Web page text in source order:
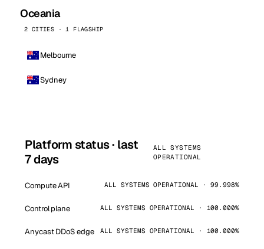
Oceania
2 CITIES · 1 FLAGSHIP
Melbourne
Sydney
Platform status · last
7 days
ALL SYSTEMS
OPERATIONAL
Compute API ALL SYSTEMS OPERATIONAL · 99.998%
Control plane ALL SYSTEMS OPERATIONAL · 100.000%
Anycast DDoS edge ALL SYSTEMS OPERATIONAL · 100.000%